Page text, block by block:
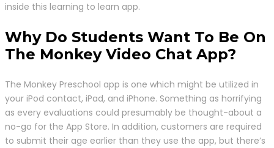
inside this learning to learn app.
Why Do Students Want To Be On
The Monkey Video Chat App?
The Monkey Preschool app is one which might be utilized in
your iPod contact, iPad, and iPhone. Something as horrifying
as every evaluations could presumably be thought-about a
no-go for the App Store. In addition, customers are required
to submit their age earlier than they use the app, but there’s